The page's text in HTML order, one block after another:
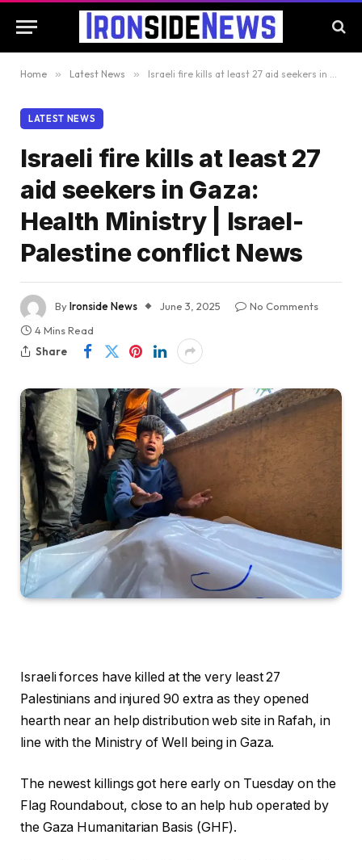
Home » Latest News » Israeli fire kills at least 27 aid seekers in Gaza: Health Ministry | Israel-Palestine conflict News
LATEST NEWS
Israeli fire kills at least 27
aid seekers in Gaza:
Health Ministry | Israel-
Palestine conflict News
ByIronside News June 3, 2025
No Comments
4 Mins Read
Share
Israeli forces have killed at the very least 27
Palestinians and injured 90 extra as they opened
hearth near an help distribution web site in Rafah, in
line with the Ministry of Well being in Gaza.
The newest killings got here early on Tuesday on the
Flag Roundabout, close to an help hub operated by
the Gaza Humanitarian Basis (GHF).